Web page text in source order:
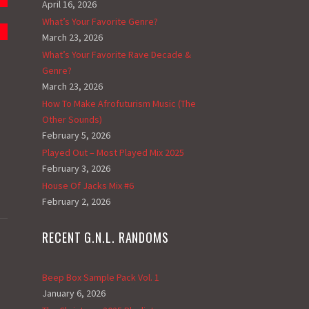
April 16, 2026
What’s Your Favorite Genre?
March 23, 2026
What’s Your Favorite Rave Decade &
Genre?
March 23, 2026
How To Make Afrofuturism Music (The
Other Sounds)
February 5, 2026
Played Out – Most Played Mix 2025
February 3, 2026
House Of Jacks Mix #6
February 2, 2026
RECENT G.N.L. RANDOMS
Beep Box Sample Pack Vol. 1
January 6, 2026